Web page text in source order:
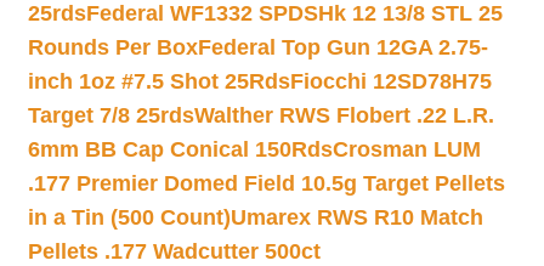
25rdsFederal WF1332 SPDSHk 12 13/8 STL 25
Rounds Per BoxFederal Top Gun 12GA 2.75-
inch 1oz #7.5 Shot 25RdsFiocchi 12SD78H75
Target 7/8 25rdsWalther RWS Flobert .22 L.R.
6mm BB Cap Conical 150RdsCrosman LUM
.177 Premier Domed Field 10.5g Target Pellets
in a Tin (500 Count)Umarex RWS R10 Match
Pellets .177 Wadcutter 500ct